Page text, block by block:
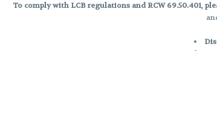
To comply with LCB regulations and RCW 69.50.401,
Only